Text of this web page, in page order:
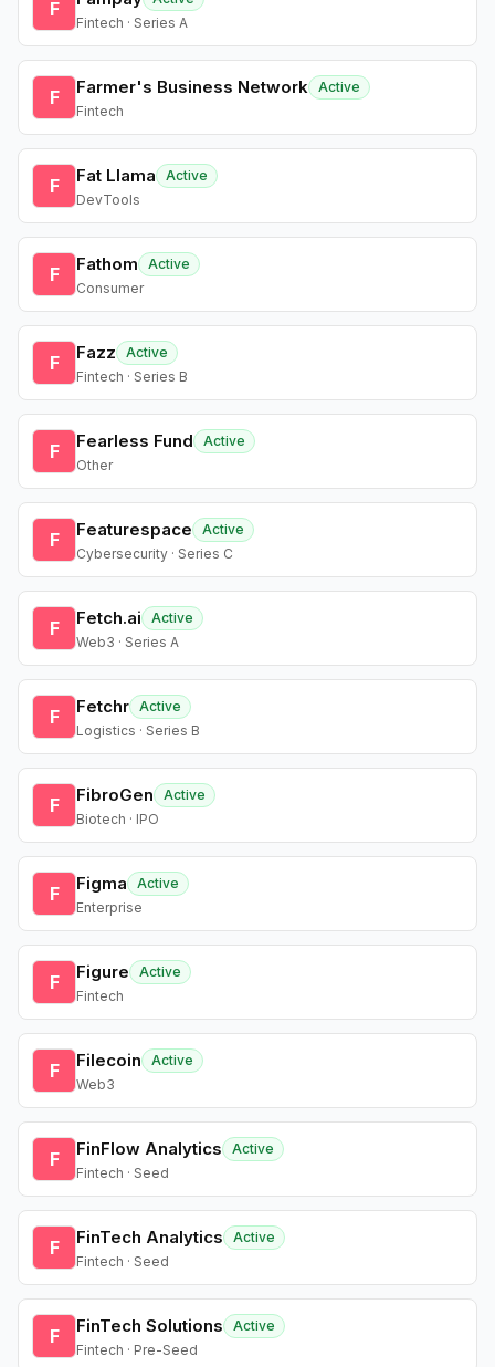
F
Fintech · Series A
F Farmer's Business Network Active
Fintech
F Fat Llama
Active
DevTools
F Fathom
Active
Consumer
F Fazz
Active
Fintech · Series B
F Fearless Fund
Active
Other
F Featurespace
Active
Cybersecurity · Series C
F Fetch.ai
Active
Web3 · Series A
F Fetchr Active
Logistics · Series B
F FibroGen
Active
Biotech · IPO
F Figma
Active
Enterprise
F Figure
Active
Fintech
F Filecoin
Active
Web3
F FinFlow Analytics
Active
Fintech · Seed
F FinTech Analytics
Active
Fintech · Seed
F FinTech Solutions
Active
Fintech · Pre-Seed